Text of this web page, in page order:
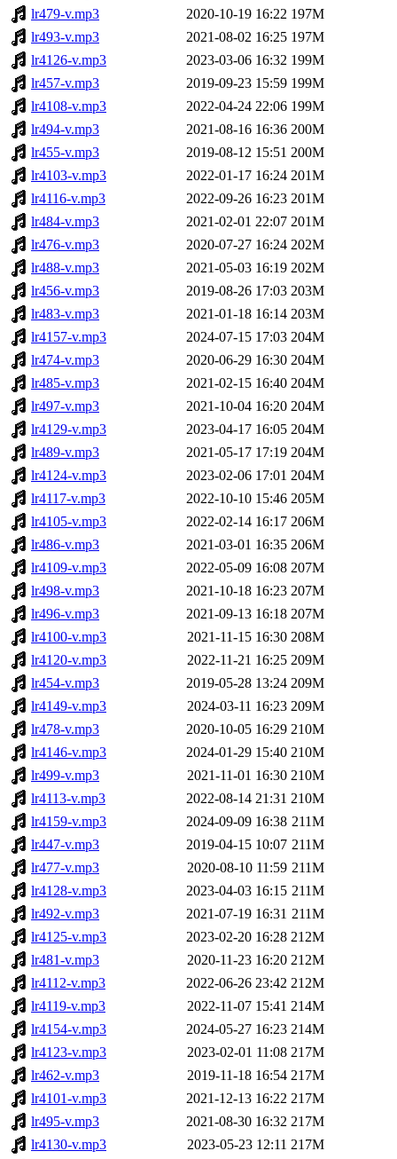
lr479-v.mp3
2020-10-19 16:22 197M
lr493-v.mp3
2021-08-02 16:25 197M
lr4126-v.mp3
2023-03-06 16:32 199M
lr457-v.mp3
2019-09-23 15:59 199M
lr4108-v.mp3
2022-04-24 22:06 199M
lr494-v.mp3
2021-08-16 16:36 200M
lr455-v.mp3
2019-08-12 15:51 200M
lr4103-v.mp3
2022-01-17 16:24 201M
lr4116-v.mp3
2022-09-26 16:23 201M
lr484-v.mp3
2021-02-01 22:07 201M
lr476-v.mp3
2020-07-27 16:24 202M
lr488-v.mp3
2021-05-03 16:19 202M
lr456-v.mp3
2019-08-26 17:03 203M
lr483-v.mp3
2021-01-18 16:14 203M
lr4157-v.mp3
2024-07-15 17:03 204M
lr474-v.mp3
2020-06-29 16:30 204M
lr485-v.mp3
2021-02-15 16:40 204M
lr497-v.mp3
2021-10-04 16:20 204M
lr4129-v.mp3
2023-04-17 16:05 204M
lr489-v.mp3
2021-05-17 17:19 204M
lr4124-v.mp3
2023-02-06 17:01 204M
lr4117-v.mp3
2022-10-10 15:46 205M
lr4105-v.mp3
2022-02-14 16:17 206M
lr486-v.mp3
2021-03-01 16:35 206M
lr4109-v.mp3
2022-05-09 16:08 207M
lr498-v.mp3
2021-10-18 16:23 207M
lr496-v.mp3
2021-09-13 16:18 207M
lr4100-v.mp3
2021-11-15 16:30 208M
lr4120-v.mp3
2022-11-21 16:25 209M
lr454-v.mp3
2019-05-28 13:24 209M
lr4149-v.mp3
2024-03-11 16:23 209M
lr478-v.mp3
2020-10-05 16:29 210M
lr4146-v.mp3
2024-01-29 15:40 210M
lr499-v.mp3
2021-11-01 16:30 210M
lr4113-v.mp3
2022-08-14 21:31 210M
lr4159-v.mp3
2024-09-09 16:38 211M
lr447-v.mp3
2019-04-15 10:07 211M
lr477-v.mp3
2020-08-10 11:59 211M
lr4128-v.mp3
2023-04-03 16:15 211M
lr492-v.mp3
2021-07-19 16:31 211M
lr4125-v.mp3
2023-02-20 16:28 212M
lr481-v.mp3
2020-11-23 16:20 212M
lr4112-v.mp3
2022-06-26 23:42 212M
lr4119-v.mp3
2022-11-07 15:41 214M
lr4154-v.mp3
2024-05-27 16:23 214M
lr4123-v.mp3
2023-02-01 11:08 217M
lr462-v.mp3
2019-11-18 16:54 217M
lr4101-v.mp3
2021-12-13 16:22 217M
lr495-v.mp3
2021-08-30 16:32 217M
lr4130-v.mp3
2023-05-23 12:11 217M